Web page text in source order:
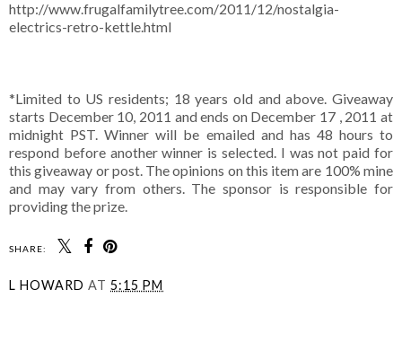
http://www.frugalfamilytree.com/2011/12/nostalgia-
electrics-retro-kettle.html
*Limited to US residents; 18 years old and above. Giveaway
starts December 10, 2011 and ends on December 17 , 2011 at
midnight PST. Winner will be emailed and has 48 hours to
respond before another winner is selected. I was not paid for
this giveaway or post. The opinions on this item are 100% mine
and may vary from others. The sponsor is responsible for
providing the prize.
SHARE:
L HOWARD AT 5:15 PM